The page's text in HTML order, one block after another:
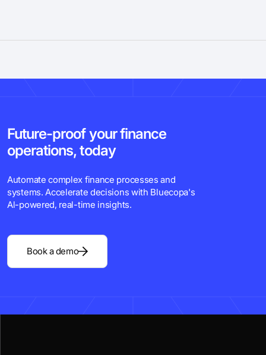
Future-proof your finance
operations, today
Automate complex finance processes and
systems. Accelerate decisions with Bluecopa's
Al-powered, real-time insights.
Book a demo